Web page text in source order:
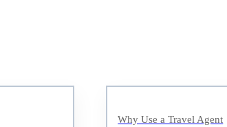
Why Use a Travel Agent